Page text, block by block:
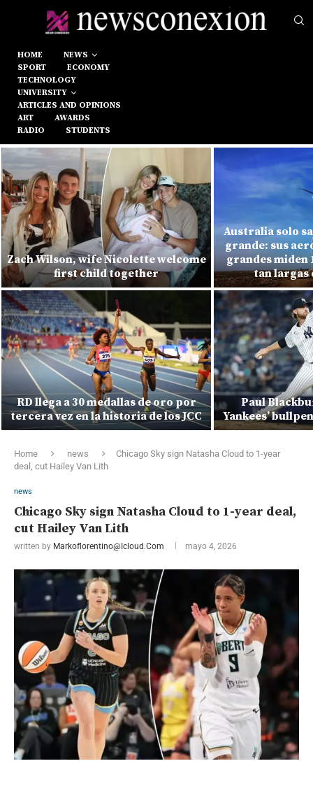
HOME
NEWS
SPORT
ECONOMY
TECHNOLOGY
UNIVERSITY
ARTICLES AND OPINIONS
ART
AWARDS
RADIO
STUDENTS
Zach Wilson, wife Nicolette welcome
first child together
RD llega a 30 medallas de oro por
tercera vez en la historia de los JCC
Australia solo
grande: sus
grandes miden
tan largas
Paul
Yankees’
Home news
Chicago Sky sign Natasha Cloud to 1-year
deal, cut Hailey Van Lith
news
Chicago Sky sign Natasha Cloud to 1-year deal,
cut Hailey Van Lith
written by Markoflorentino@icloud.com mayo 4, 2026